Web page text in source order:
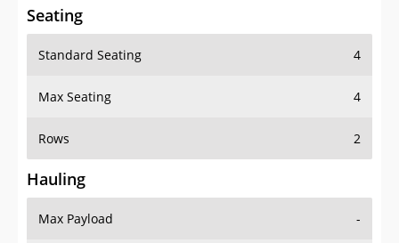
Seating
Standard Seating 4
Max Seating 4
Rows 2
Hauling
Max Payload -